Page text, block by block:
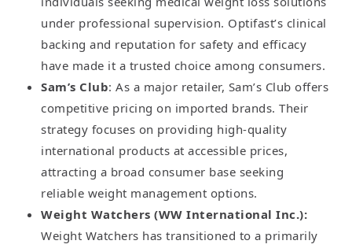
under professional supervision. Optifast’s clinical
backing and reputation for safety and efficacy
have made it a trusted choice among consumers.
Sam’s Club: As a major retailer, Sam’s Club offers
competitive pricing on imported brands. Their
strategy focuses on providing high-quality
international products at accessible prices,
attracting a broad consumer base seeking
reliable weight management options.
Weight Watchers (WW International Inc.):
Weight Watchers has transitioned to a primarily